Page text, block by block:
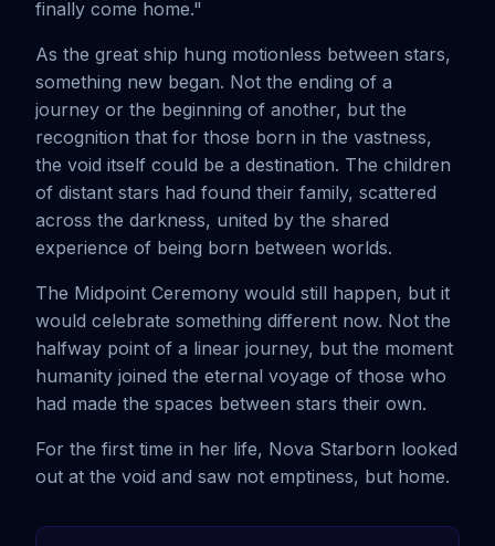
finally come home."
As the great ship hung motionless between stars,
something new began. Not the ending of a
journey or the beginning of another, but the
recognition that for those born in the vastness,
the void itself could be a destination. The children
of distant stars had found their family, scattered
across the darkness, united by the shared
experience of being born between worlds.
The Midpoint Ceremony would still happen, but it
would celebrate something different now. Not the
halfway point of a linear journey, but the moment
humanity joined the eternal voyage of those who
had made the spaces between stars their own.
For the first time in her life, Nova Starborn looked
out at the void and saw not emptiness, but home.